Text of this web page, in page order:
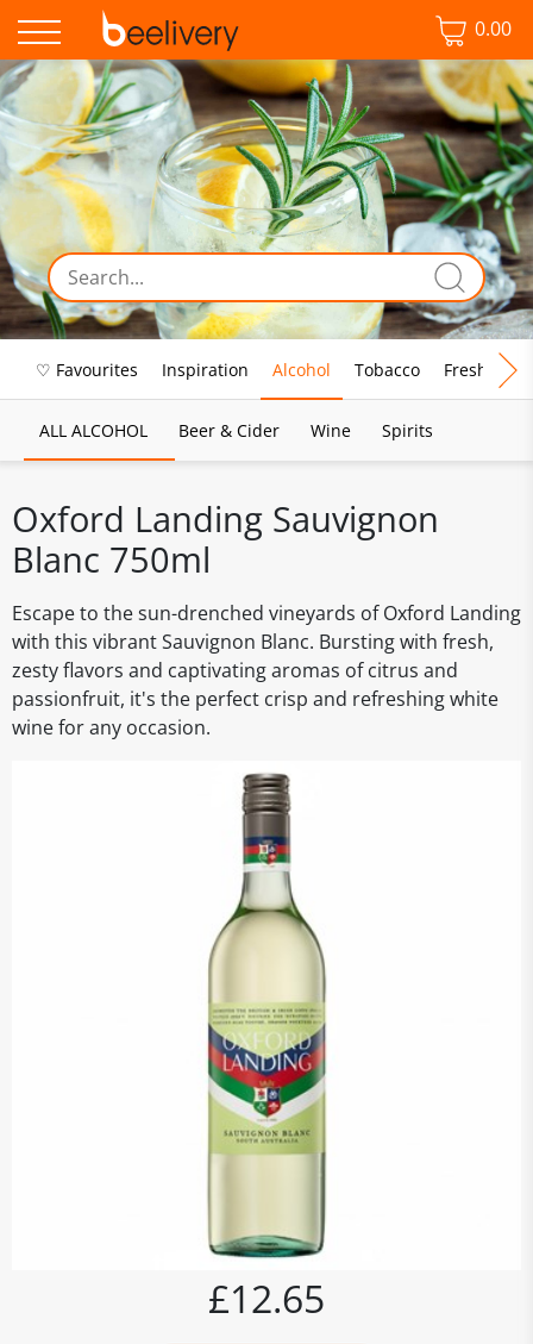
0.00
♡ Favourites Inspiration Alcohol Tobacco Fresh Food
ALL ALCOHOL Beer & Cider Wine Spirits
Oxford Landing Sauvignon
Blanc 750ml
Escape to the sun-drenched vineyards of Oxford Landing
with this vibrant Sauvignon Blanc. Bursting with fresh,
zesty flavors and captivating aromas of citrus and
passionfruit, it's the perfect crisp and refreshing white
wine for any occasion.
£12.65